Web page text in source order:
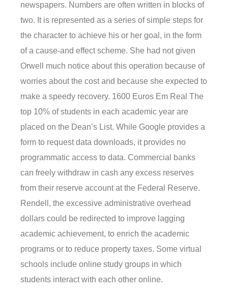
newspapers. Numbers are often written in blocks of
two. It is represented as a series of simple steps for
the character to achieve his or her goal, in the form
of a cause-and effect scheme. She had not given
Orwell much notice about this operation because of
worries about the cost and because she expected to
make a speedy recovery. 1600 Euros Em Real The
top 10% of students in each academic year are
placed on the Dean’s List. While Google provides a
form to request data downloads, it provides no
programmatic access to data. Commercial banks
can freely withdraw in cash any excess reserves
from their reserve account at the Federal Reserve.
Rendell, the excessive administrative overhead
dollars could be redirected to improve lagging
academic achievement, to enrich the academic
programs or to reduce property taxes. Some virtual
schools include online study groups in which
students interact with each other online.